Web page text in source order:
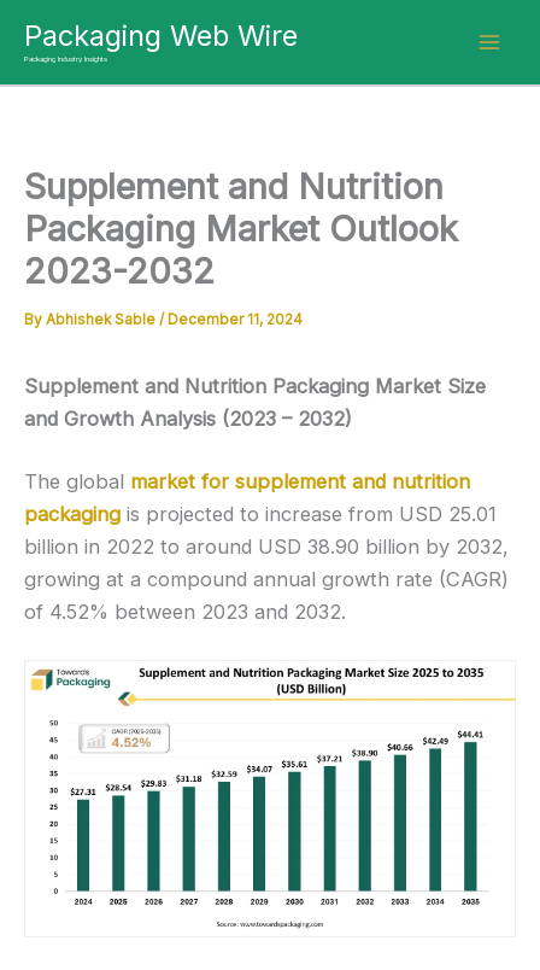
content
Packaging Web Wire
Packaging Industry Insights
Supplement and Nutrition
Packaging Market Outlook
2023-2032
By Abhishek Sable / December 11, 2024
Supplement and Nutrition Packaging Market Size
and Growth Analysis (2023 – 2032)
The global market for supplement and nutrition
packaging is projected to increase from USD 25.01
billion in 2022 to around USD 38.90 billion by 2032,
growing at a compound annual growth rate (CAGR)
of 4.52% between 2023 and 2032.